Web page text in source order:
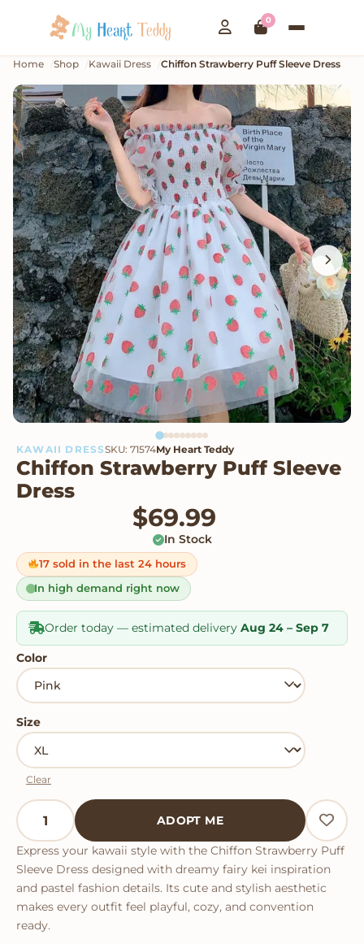
0
Home Shop Kawaii Dress Chiffon Strawberry Puff Sleeve Dress
KAWAII DRESSSKU: 71574My Heart Teddy
Chiffon Strawberry Puff Sleeve
Dress
$69.99
In Stock
17 sold in the last 24 hours
In high demand right now
Order today — estimated delivery Aug 24 – Sep 7
Color
Size
Clear
Chiffon Strawberry Puff Sleeve Dress quantity
ADOPT ME
Express your kawaii style with the Chiffon Strawberry Puff
Sleeve Dress designed with dreamy fairy kei inspiration
and pastel fashion details. Its cute and stylish aesthetic
makes every outfit feel playful, cozy, and convention
ready.